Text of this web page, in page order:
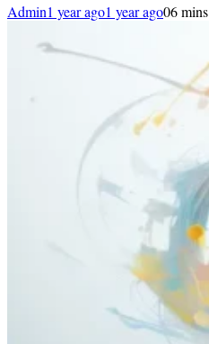
Admin1 year ago1 year ago06 mins